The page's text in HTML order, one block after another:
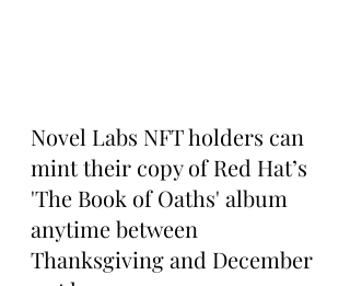
Novel Labs NFT holders can
mint their copy of Red Hat’s
'The Book of Oaths' album
anytime between
Thanksgiving and December